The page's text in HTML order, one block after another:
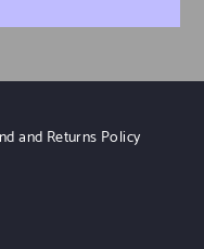
and Returns Policy